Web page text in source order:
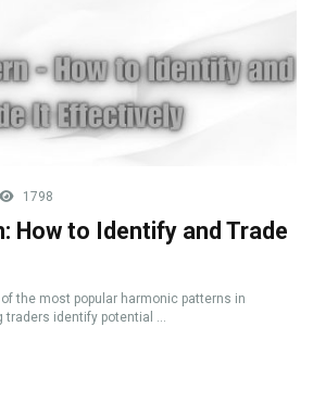
1798
How to Identify and Trade
the most popular harmonic patterns in
identify potential ...